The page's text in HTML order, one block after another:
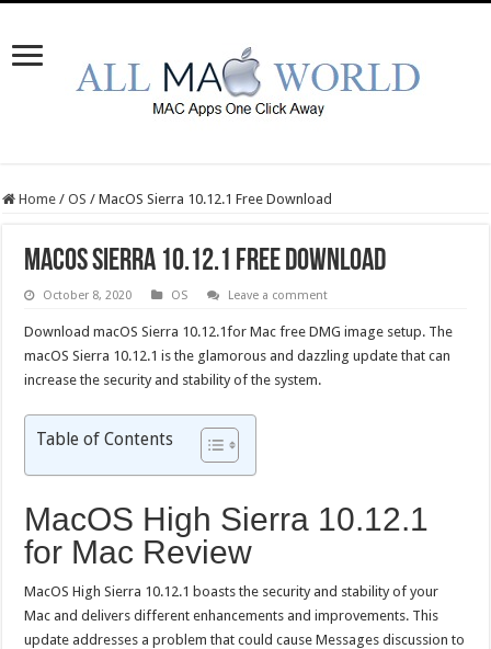
Home / OS / MacOS Sierra 10.12.1 Free Download
MacOS Sierra 10.12.1 Free Download
October 8, 2020 OS Leave a comment
Download macOS Sierra 10.12.1for Mac free DMG image setup. The
macOS Sierra 10.12.1 is the glamorous and dazzling update that can
increase the security and stability of the system.
Table of Contents
MacOS High Sierra 10.12.1
for Mac Review
MacOS High Sierra 10.12.1 boasts the security and stability of your
Mac and delivers different enhancements and improvements. This
update addresses a problem that could cause Messages discussion to